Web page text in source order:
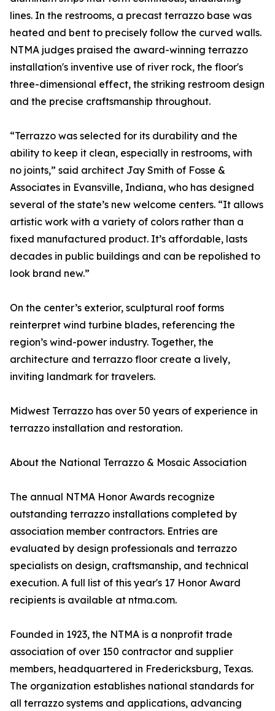
lines. In the restrooms, a precast terrazzo base was
heated and bent to precisely follow the curved walls.
NTMA judges praised the award-winning terrazzo
installation's inventive use of river rock, the floor's
three-dimensional effect, the striking restroom design
and the precise craftsmanship throughout.
“Terrazzo was selected for its durability and the
ability to keep it clean, especially in restrooms, with
no joints,” said architect Jay Smith of Fosse &
Associates in Evansville, Indiana, who has designed
several of the state’s new welcome centers. “It allows
artistic work with a variety of colors rather than a
fixed manufactured product. It’s affordable, lasts
decades in public buildings and can be repolished to
look brand new.”
On the center’s exterior, sculptural roof forms
reinterpret wind turbine blades, referencing the
region’s wind-power industry. Together, the
architecture and terrazzo floor create a lively,
inviting landmark for travelers.
Midwest Terrazzo has over 50 years of experience in
terrazzo installation and restoration.
About the National Terrazzo & Mosaic Association
The annual NTMA Honor Awards recognize
outstanding terrazzo installations completed by
association member contractors. Entries are
evaluated by design professionals and terrazzo
specialists on design, craftsmanship, and technical
execution. A full list of this year's 17 Honor Award
recipients is available at ntma.com.
Founded in 1923, the NTMA is a nonprofit trade
association of over 150 contractor and supplier
members, headquartered in Fredericksburg, Texas.
The organization establishes national standards for
all terrazzo systems and applications, advancing